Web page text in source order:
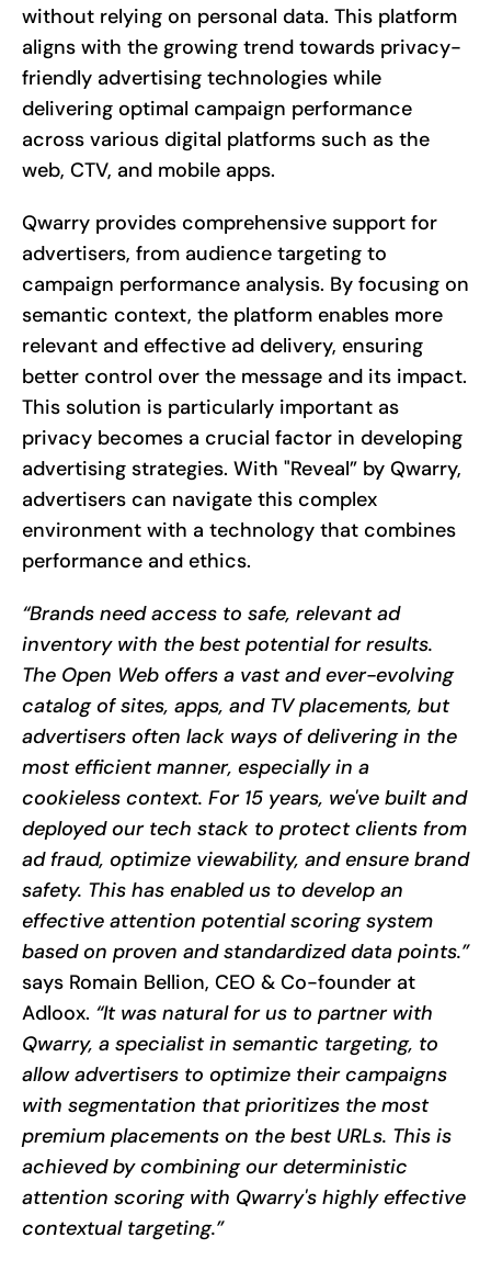
without relying on personal data. This platform
aligns with the growing trend towards privacy-
friendly advertising technologies while
delivering optimal campaign performance
across various digital platforms such as the
web, CTV, and mobile apps.
Qwarry provides comprehensive support for
advertisers, from audience targeting to
campaign performance analysis. By focusing on
semantic context, the platform enables more
relevant and effective ad delivery, ensuring
better control over the message and its impact.
This solution is particularly important as
privacy becomes a crucial factor in developing
advertising strategies. With "Reveal” by Qwarry,
advertisers can navigate this complex
environment with a technology that combines
performance and ethics.
“Brands need access to safe, relevant ad
inventory with the best potential for results.
The Open Web offers a vast and ever-evolving
catalog of sites, apps, and TV placements, but
advertisers often lack ways of delivering in the
most efficient manner, especially in a
cookieless context. For 15 years, we've built and
deployed our tech stack to protect clients from
ad fraud, optimize viewability, and ensure brand
safety. This has enabled us to develop an
effective attention potential scoring system
based on proven and standardized data points.”
says Romain Bellion, CEO & Co-founder at
Adloox. “It was natural for us to partner with
Qwarry, a specialist in semantic targeting, to
allow advertisers to optimize their campaigns
with segmentation that prioritizes the most
premium placements on the best URLs. This is
achieved by combining our deterministic
attention scoring with Qwarry's highly effective
contextual targeting.”